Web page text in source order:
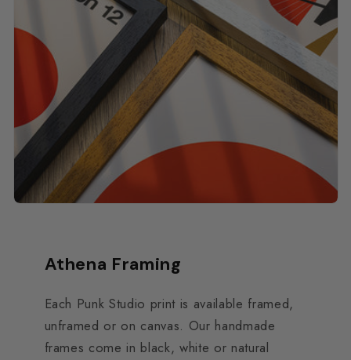
Athena Framing
Each Punk Studio print is available framed,
unframed or on canvas. Our handmade
frames come in black, white or natural